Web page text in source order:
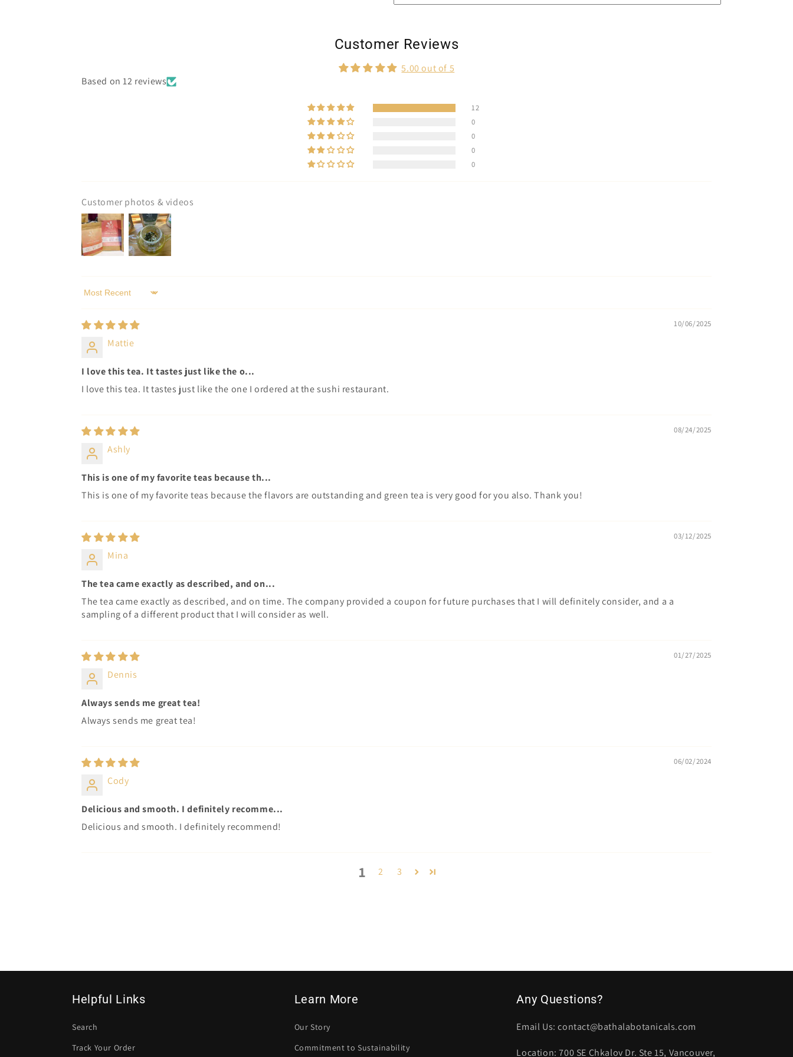
Customer Reviews
5.00 out of 5
Based on 12 reviews
12
0
0
0
0
Customer photos & videos
Sort by
10/06/2025
Mattie
I love this tea. It tastes just like the o...
I love this tea. It tastes just like the one I ordered at the sushi restaurant.
08/24/2025
Ashly
This is one of my favorite teas because th...
This is one of my favorite teas because the flavors are outstanding and green tea is very good for you also. Thank you!
03/12/2025
Mina
The tea came exactly as described, and on...
The tea came exactly as described, and on time. The company provided a coupon for future purchases that I will definitely consider, and a a
sampling of a different product that I will consider as well.
01/27/2025
Dennis
Always sends me great tea!
Always sends me great tea!
06/02/2024
Cody
Delicious and smooth. I definitely recomme...
Delicious and smooth. I definitely recommend!
1 2 3
Helpful Links
Search
Track Your Order
Learn More
Our Story
Commitment to Sustainability
Any Questions?
Email Us: contact@bathalabotanicals.com
Location: 700 SE Chkalov Dr. Ste 15, Vancouver,